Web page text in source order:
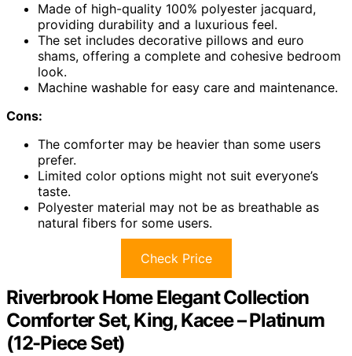
Made of high-quality 100% polyester jacquard,
providing durability and a luxurious feel.
The set includes decorative pillows and euro
shams, offering a complete and cohesive bedroom
look.
Machine washable for easy care and maintenance.
Cons:
The comforter may be heavier than some users
prefer.
Limited color options might not suit everyone’s
taste.
Polyester material may not be as breathable as
natural fibers for some users.
Check Price
Riverbrook Home Elegant Collection
Comforter Set, King, Kacee – Platinum
(12-Piece Set)